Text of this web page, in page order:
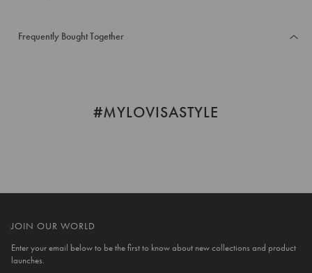
Frequently Bought Together
#MYLOVISASTYLE
JOIN OUR WORLD
Enter your email below to be the first to know about new collections and product
launches.